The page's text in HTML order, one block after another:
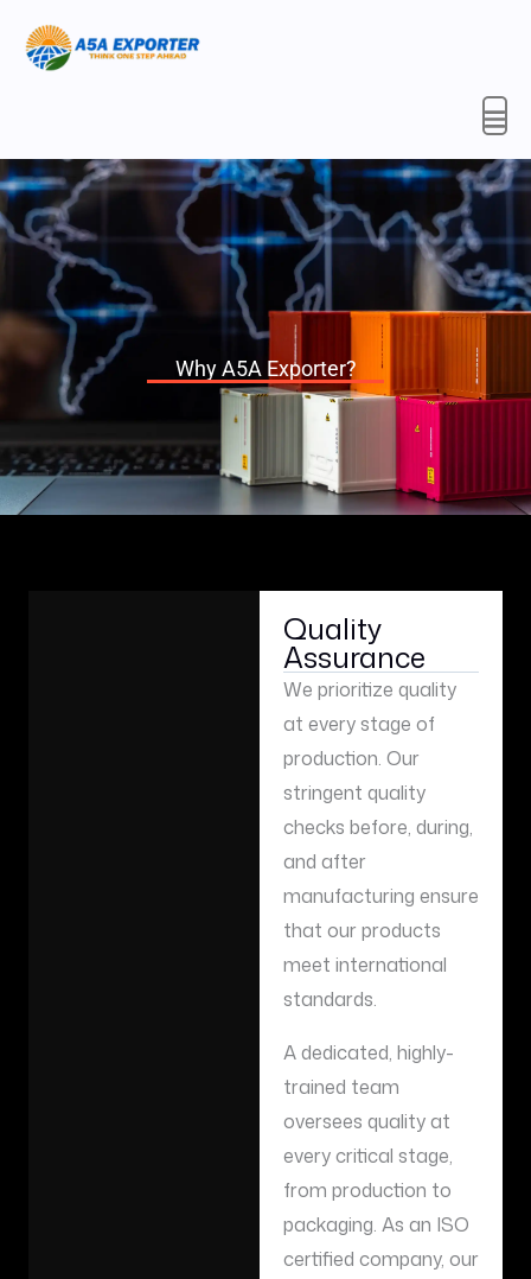
Why A5A Exporter?
Quality
Assurance
We prioritize quality
at every stage of
production. Our
stringent quality
checks before, during,
and after
manufacturing ensure
that our products
meet international
standards.
A dedicated, highly-
trained team
oversees quality at
every critical stage,
from production to
packaging. As an ISO
certified company, our